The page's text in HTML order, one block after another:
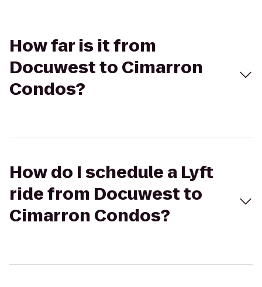
How far is it from
Docuwest to Cimarron
Condos?
How do I schedule a Lyft
ride from Docuwest to
Cimarron Condos?